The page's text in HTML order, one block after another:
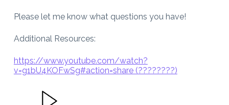
Please let me know what questions you have!
Additional Resources:
https://www.youtube.com/watch?
v=g1bU4KOFwSg#action=share (????????)